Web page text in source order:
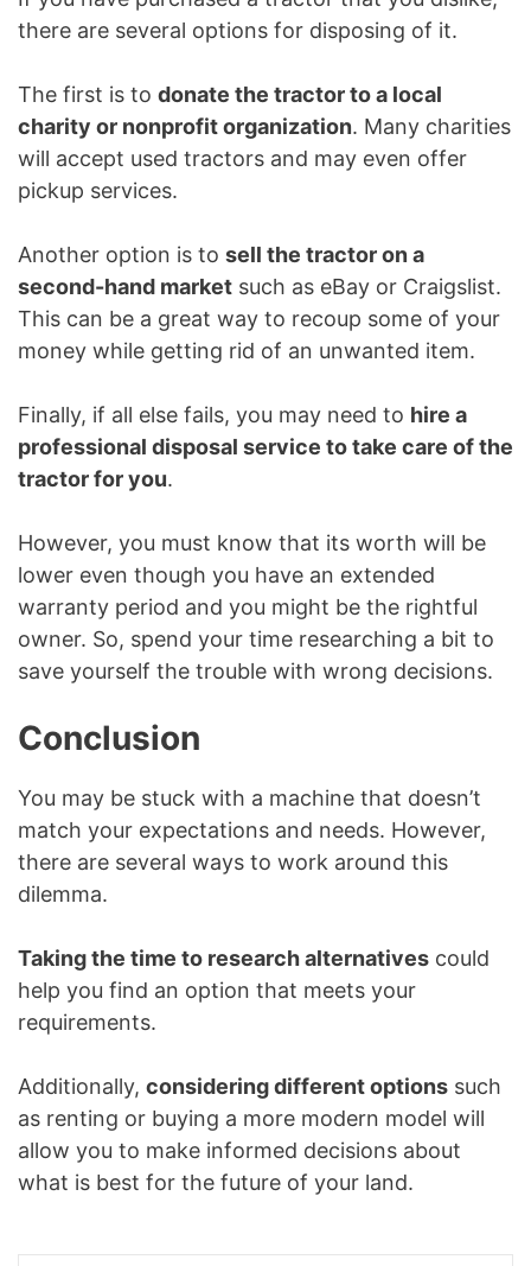
there are several options for disposing of it.
The first is to donate the tractor to a local
charity or nonprofit organization. Many charities
will accept used tractors and may even offer
pickup services.
Another option is to sell the tractor on a
second-hand market such as eBay or Craigslist.
This can be a great way to recoup some of your
money while getting rid of an unwanted item.
Finally, if all else fails, you may need to hire a
professional disposal service to take care of the
tractor for you.
However, you must know that its worth will be
lower even though you have an extended
warranty period and you might be the rightful
owner. So, spend your time researching a bit to
save yourself the trouble with wrong decisions.
Conclusion
You may be stuck with a machine that doesn’t
match your expectations and needs. However,
there are several ways to work around this
dilemma.
Taking the time to research alternatives could
help you find an option that meets your
requirements.
Additionally, considering different options such
as renting or buying a more modern model will
allow you to make informed decisions about
what is best for the future of your land.